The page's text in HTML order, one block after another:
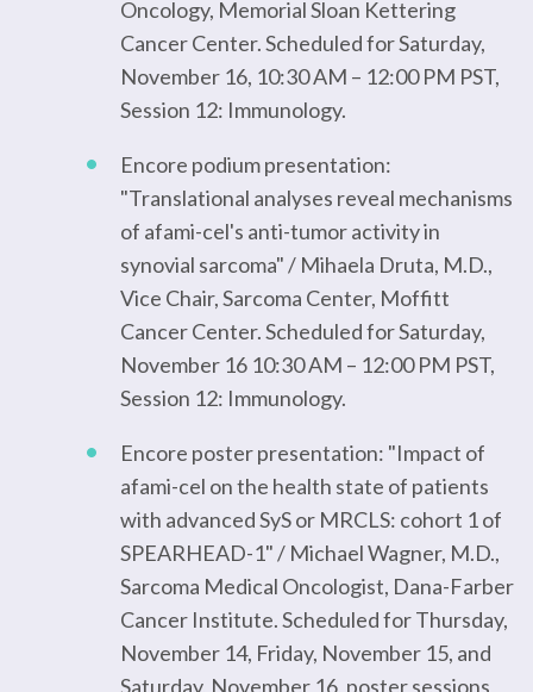
Oncology, Memorial Sloan Kettering
Cancer Center. Scheduled for Saturday,
November 16, 10:30 AM – 12:00 PM PST,
Session 12: Immunology.
Encore podium presentation:
"Translational analyses reveal mechanisms
of afami-cel's anti-tumor activity in
synovial sarcoma" / Mihaela Druta, M.D.,
Vice Chair, Sarcoma Center, Moffitt
Cancer Center. Scheduled for Saturday,
November 16 10:30 AM – 12:00 PM PST,
Session 12: Immunology.
Encore poster presentation: "Impact of
afami-cel on the health state of patients
with advanced SyS or MRCLS: cohort 1 of
SPEARHEAD-1" / Michael Wagner, M.D.,
Sarcoma Medical Oncologist, Dana-Farber
Cancer Institute. Scheduled for Thursday,
November 14, Friday, November 15, and
Saturday, November 16, poster sessions